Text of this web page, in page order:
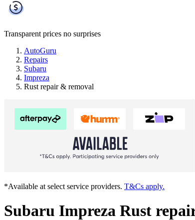
Transparent prices no surprises
AutoGuru
Repairs
Subaru
Impreza
Rust repair & removal
*Available at select service providers. T&Cs apply.
Subaru Impreza Rust